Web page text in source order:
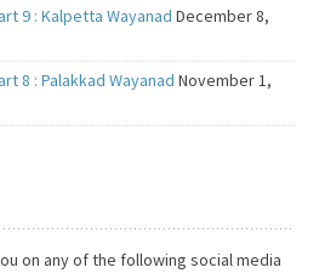
9 : Kalpetta Wayanad December 8,
8 : Palakkad Wayanad November 1,
on any of the following social media